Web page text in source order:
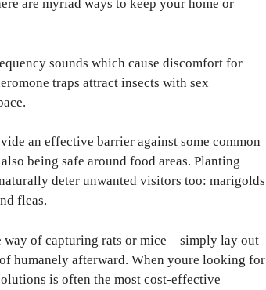
are myriad ways to keep your home or
sounds which cause discomfort for
traps attract insects with sex
an effective barrier against some common
being safe around food areas. Planting
deter unwanted visitors too: marigolds
fleas.
way of capturing rats or mice – simply lay out
humanely afterward. When youre looking for
is often the most cost-effective